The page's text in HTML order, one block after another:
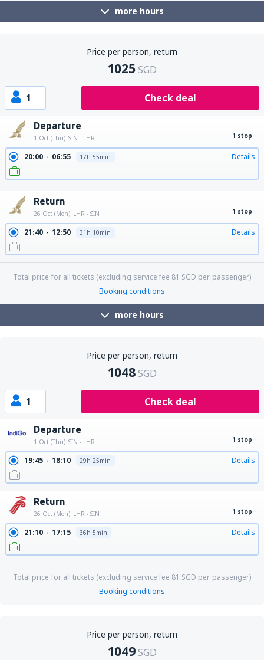
more hours
Price per person, return
1025SGD
1 Check deal
Departure
1 Oct (Thu) SIN - LHR 1 stop
20:00 06:55 17h 55min Details
Return
26 Oct (Mon) LHR - SIN 1 stop
21:40 12:50 31h 10min Details
Total price for all tickets (excluding service fee 81 SGD per passenger)
Booking conditions
more hours
Price per person, return
1048SGD
1 Check deal
Departure
1 Oct (Thu) SIN - LHR 1 stop
19:45 18:10 29h 25min Details
Return
26 Oct (Mon) LHR - SIN 1 stop
21:10 17:15 36h 5min Details
Total price for all tickets (excluding service fee 81 SGD per passenger)
Booking conditions
Price per person, return
1049SGD